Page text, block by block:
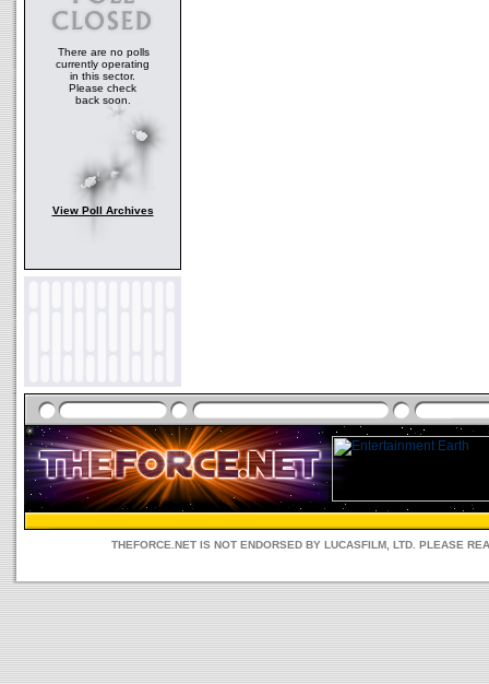
There are no polls
currently operating
in this sector.
Please check
back soon.
View Poll Archives
THEFORCE.NET IS NOT ENDORSED BY LUCASFILM, LTD. PLEASE